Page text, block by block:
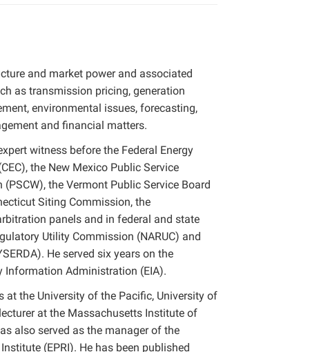
and market power and associated
as transmission pricing, generation
environmental issues, forecasting,
and financial matters.
witness before the Federal Energy
the New Mexico Public Service
the Vermont Public Service Board
Siting Commission, the
panels and in federal and state
Utility Commission (NARUC) and
He served six years on the
Information Administration (EIA).
at the University of the Pacific, University of
at the Massachusetts Institute of
also served as the manager of the
(EPRI). He has been published